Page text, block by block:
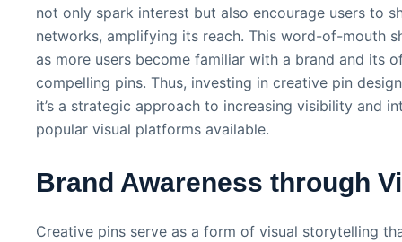
not only spark interest but also encourage users to
networks, amplifying its reach. This word-of-mouth
as more users become familiar with a brand and its
compelling pins. Thus, investing in creative pin
it’s a strategic approach to increasing visibility and
popular visual platforms available.
Brand Awareness through
Creative pins serve as a form of visual storytelling